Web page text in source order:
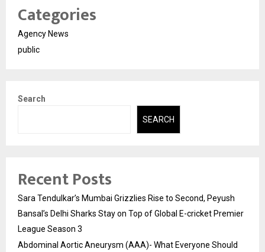
Categories
Agency News
public
Search
SEARCH
Recent Posts
Sara Tendulkar’s Mumbai Grizzlies Rise to Second, Peyush
Bansal’s Delhi Sharks Stay on Top of Global E-cricket Premier
League Season 3
Abdominal Aortic Aneurysm (AAA)- What Everyone Should